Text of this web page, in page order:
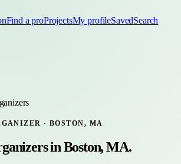
Find a proProjectsMy profileSavedSearch
·BOSTON, MA
inBoston, MA.